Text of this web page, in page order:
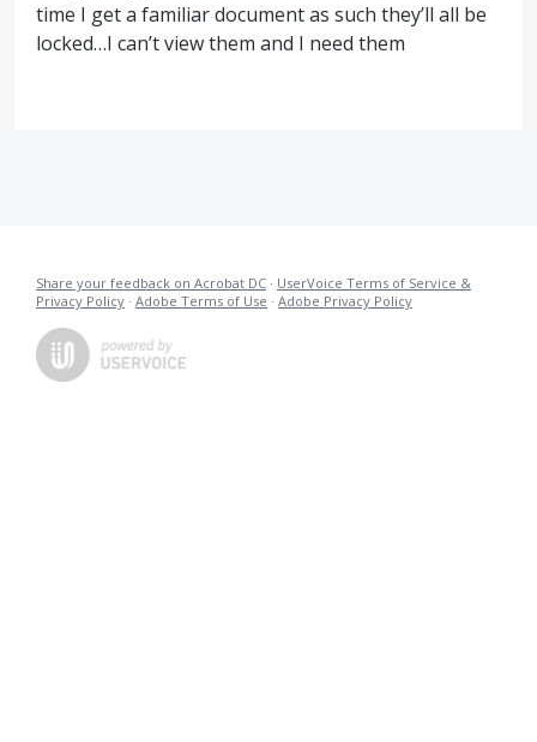
time I get a familiar document as such they’ll all be
locked…I can’t view them and I need them
Share your feedback on Acrobat DC · UserVoice Terms of Service &
Privacy Policy · Adobe Terms of Use · Adobe Privacy Policy